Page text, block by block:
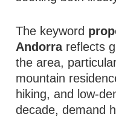
The keyword
Andorrareflects
the area,
mountain
hiking, and low-
decade, demand